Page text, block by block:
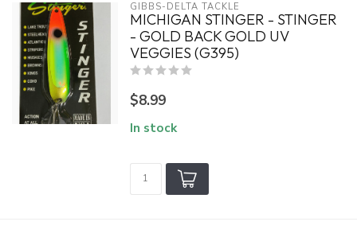
GIBBS-DELTA TACKLE
MICHIGAN STINGER - STINGER
- GOLD BACK GOLD UV
VEGGIES (G395)
$8.99
In stock